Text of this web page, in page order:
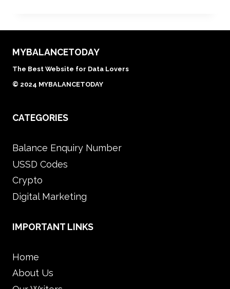
MARKETING
BUSINESSES
MYBALANCETODAY
The Best Website for Data Lovers
© 2024 MYBALANCETODAY
CATEGORIES
Balance Enquiry Number
USSD Codes
Crypto
Digital Marketing
IMPORTANT LINKS
Home
About Us